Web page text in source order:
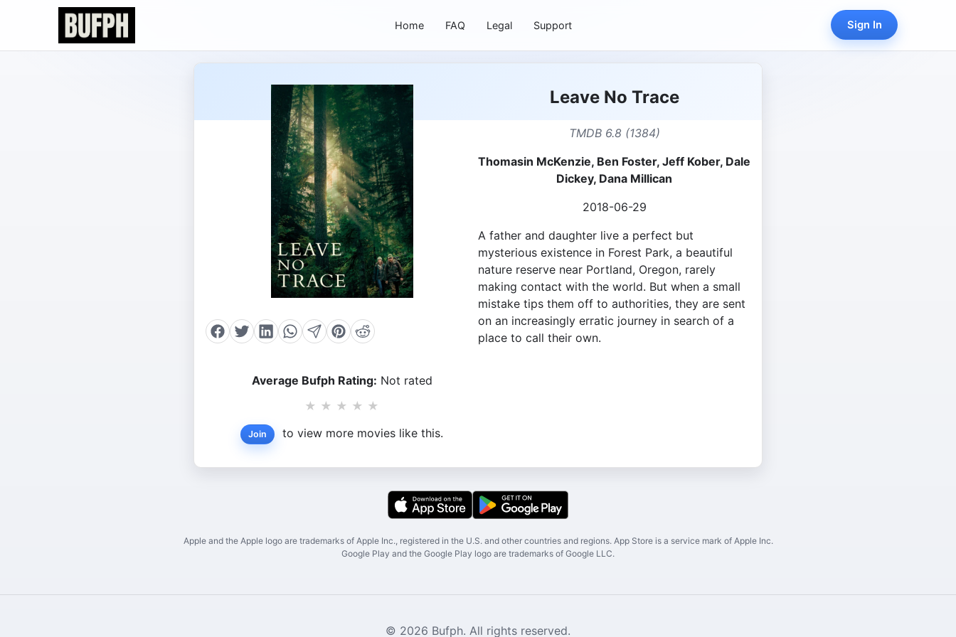
Home FAQ Legal Support Sign In
Average Bufph Rating: Not rated
★ ★ ★ ★ ★
Join to view more movies like this.
Leave No Trace
TMDB 6.8 (1384)
Thomasin McKenzie, Ben Foster, Jeff Kober, Dale
Dickey, Dana Millican
2018-06-29
A father and daughter live a perfect but
mysterious existence in Forest Park, a beautiful
nature reserve near Portland, Oregon, rarely
making contact with the world. But when a small
mistake tips them off to authorities, they are sent
on an increasingly erratic journey in search of a
place to call their own.
Apple and the Apple logo are trademarks of Apple Inc., registered in the U.S. and other countries and regions. App Store is a service mark of Apple Inc.
Google Play and the Google Play logo are trademarks of Google LLC.
© 2026 Bufph. All rights reserved.